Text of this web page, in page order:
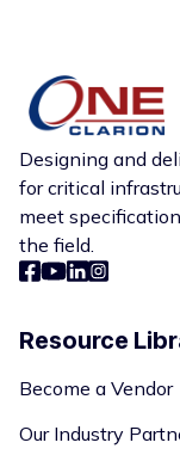
specialist
your job site,
solution you
Designing and
for critical
meet
the field.
Resource
Become a Vendor
Our Industry